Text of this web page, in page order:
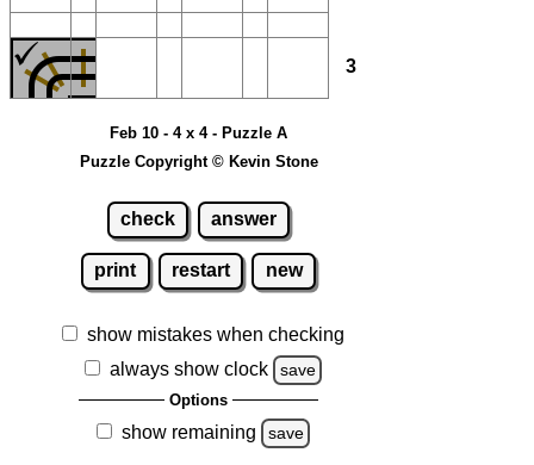
3
Feb 10 - 4 x 4 - Puzzle A
Puzzle Copyright © Kevin Stone
check answer
print restart new
show mistakes when checking
always show clock
save
Options
show remaining save